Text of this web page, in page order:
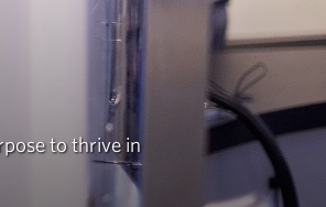
to thrive in